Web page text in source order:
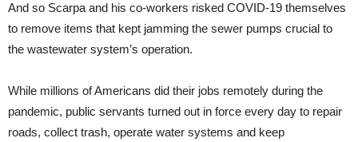
And so Scarpa and his co-workers risked COVID-19 themselves
to remove items that kept jamming the sewer pumps crucial to
the wastewater system’s operation.
While millions of Americans did their jobs remotely during the
pandemic, public servants turned out in force every day to repair
roads, collect trash, operate water systems and keep